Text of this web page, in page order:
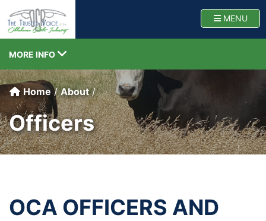
MENU
Oklahoma
Home About
Officers
TOGGLE NAVIGATION
MORE INFO
OCA OFFICERS AND